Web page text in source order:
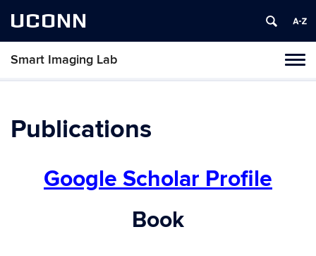
UCONN
Smart Imaging Lab
Skip
Publications
Google Scholar Profile
Book